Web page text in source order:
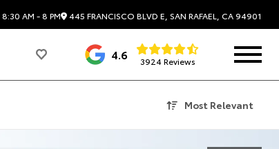
8:30 AM - 8 PM 445 FRANCISCO BLVD E, SAN RAFAEL, CA 94901
4.6 3924 Reviews
Most Relevant